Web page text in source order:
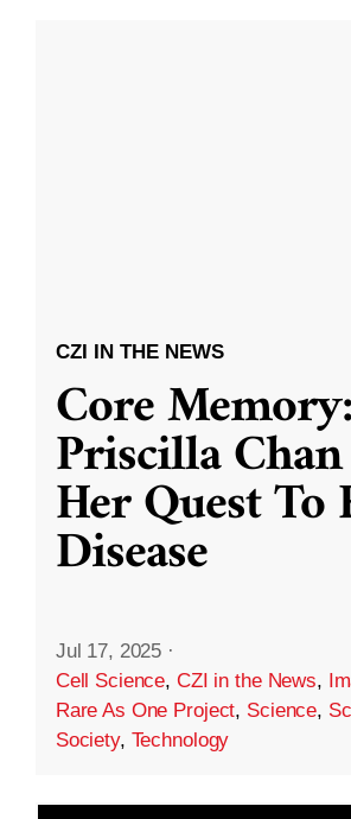
CZI IN THE NEWS
Core Memory:
Priscilla
Her Quest To
Disease
Jul 17, 2025 ·
Cell Science, CZI in the News,
Rare As One Project, Science,
Society, Technology